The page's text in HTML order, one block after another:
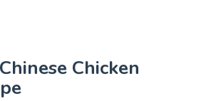
Chicken